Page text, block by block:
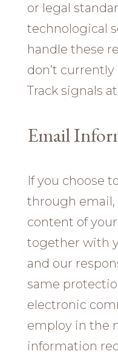
or legal
technological
handle these
don’t
Track signals
Email
If you choose
through
content of
together with
and our
same
electronic
employ in the
information